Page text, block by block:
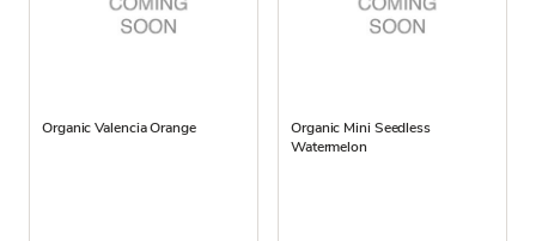
Organic Valencia Orange
Organic Mini Seedless
Watermelon